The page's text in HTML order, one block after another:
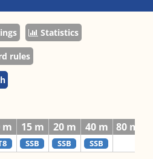
Statistics
rules
m 15 m 20 m 40 m 80 m
SSB SSB SSB